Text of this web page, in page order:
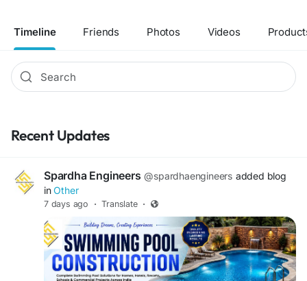
Timeline Friends Photos Videos
Recent Updates
Spardha Engineers @spardhaengineers added blog
inOther
7 days ago · Translate ·